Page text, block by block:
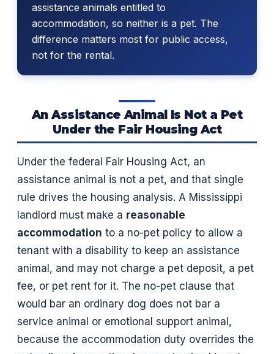
assistance animals entitled to
accommodation, so neither is a pet. The
difference matters most for public access,
not for the rental.
An Assistance Animal Is Not a Pet
Under the Fair Housing Act
Under the federal Fair Housing Act, an
assistance animal is not a pet, and that single
rule drives the housing analysis. A Mississippi
landlord must make a reasonable
accommodation to a no-pet policy to allow a
tenant with a disability to keep an assistance
animal, and may not charge a pet deposit, a pet
fee, or pet rent for it. The no-pet clause that
would bar an ordinary dog does not bar a
service animal or emotional support animal,
because the accommodation duty overrides the